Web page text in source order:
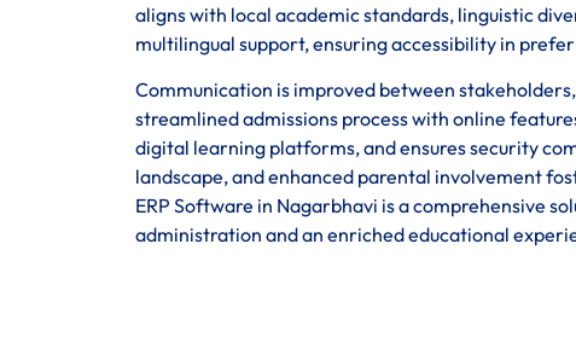
aligns with local academic standards, linguistic
multilingual support, ensuring accessibility in
Communication is improved between
streamlined admissions process with online
digital learning platforms, and ensures security
landscape, and enhanced parental involvement
ERP Software in Nagarbhavi is a comprehensive
administration and an enriched educational